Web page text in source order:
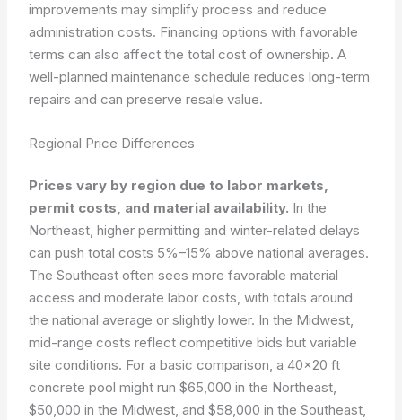
improvements may simplify process and reduce
administration costs. Financing options with favorable
terms can also affect the total cost of ownership. A
well-planned maintenance schedule reduces long-term
repairs and can preserve resale value.
Regional Price Differences
Prices vary by region due to labor markets,
permit costs, and material availability. In the
Northeast, higher permitting and winter-related delays
can push total costs 5%–15% above national averages.
The Southeast often sees more favorable material
access and moderate labor costs, with totals around
the national average or slightly lower. In the Midwest,
mid-range costs reflect competitive bids but variable
site conditions. For a basic comparison, a 40×20 ft
concrete pool might run $65,000 in the Northeast,
$50,000 in the Midwest, and $58,000 in the Southeast,